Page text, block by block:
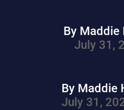
By Maddie
July 31,
By Maddie
July 31,